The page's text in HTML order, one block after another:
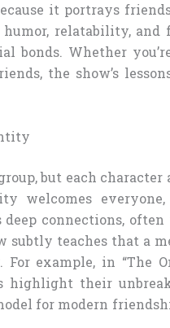
it portrays
relatability, and
bonds. Whether
the show’s
but each character
welcomes everyone,
connections,
subtly teaches that a
For example, in “The
highlight their
for modern